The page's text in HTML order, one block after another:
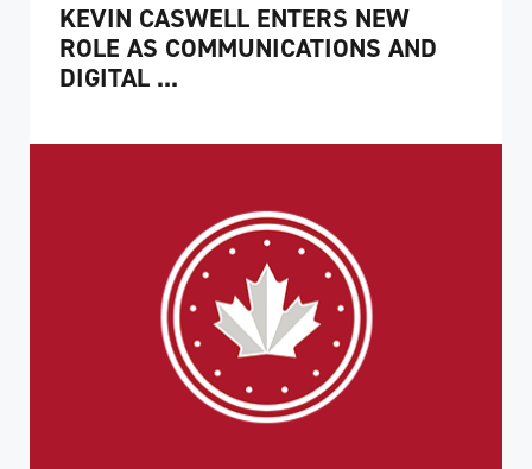
KEVIN CASWELL ENTERS NEW
ROLE AS COMMUNICATIONS AND
DIGITAL ...